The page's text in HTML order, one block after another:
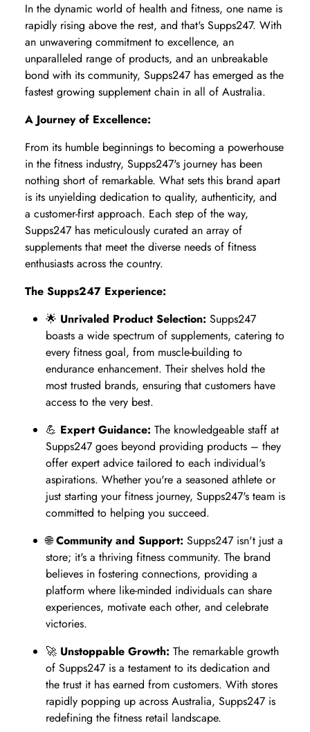
In the dynamic world of health and fitness, one name is
rapidly rising above the rest, and that's Supps247. With
an unwavering commitment to excellence, an
unparalleled range of products, and an unbreakable
bond with its community, Supps247 has emerged as the
fastest growing supplement chain in all of Australia.
A Journey of Excellence:
From its humble beginnings to becoming a powerhouse
in the fitness industry, Supps247's journey has been
nothing short of remarkable. What sets this brand apart
is its unyielding dedication to quality, authenticity, and
a customer-first approach. Each step of the way,
Supps247 has meticulously curated an array of
supplements that meet the diverse needs of fitness
enthusiasts across the country.
The Supps247 Experience:
🌟 Unrivaled Product Selection: Supps247
boasts a wide spectrum of supplements, catering to
every fitness goal, from muscle-building to
endurance enhancement. Their shelves hold the
most trusted brands, ensuring that customers have
access to the very best.
💪 Expert Guidance: The knowledgeable staff at
Supps247 goes beyond providing products – they
offer expert advice tailored to each individual's
aspirations. Whether you're a seasoned athlete or
just starting your fitness journey, Supps247's team is
committed to helping you succeed.
🌐Community and Support: Supps247 isn't just a
store; it's a thriving fitness community. The brand
believes in fostering connections, providing a
platform where like-minded individuals can share
experiences, motivate each other, and celebrate
victories.
🚀 Unstoppable Growth: The remarkable growth
of Supps247 is a testament to its dedication and
the trust it has earned from customers. With stores
rapidly popping up across Australia, Supps247 is
redefining the fitness retail landscape.